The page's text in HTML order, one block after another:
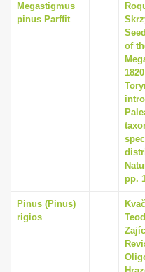
Megastigmus
pinus Parffit
of
pp.
Pinus (Pinus)
rigios